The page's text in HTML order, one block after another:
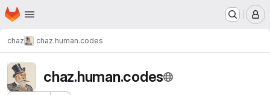
Skip to main content
Homepage
chaz chaz.human.codes
chaz.human.codes